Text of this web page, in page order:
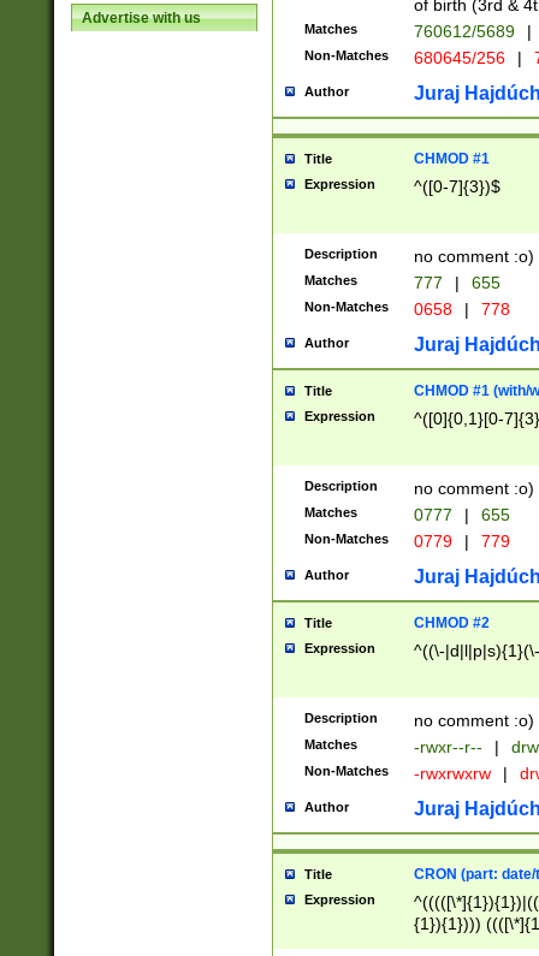
Advertise with us
of birth (3rd &
Matches 760612/5689 |
Non-Matches 680645/256 |
Author Juraj
Title CHMOD #1
Expression ^([0-7]{3})$
Description no comment :o)
Matches 777 | 655
Non-Matches 0658 | 778
Author Juraj
Title CHMOD #1 (with/
Expression ^([0]{0,1}[0-
Description no comment :o)
Matches 0777 | 655
Non-Matches 0779 | 779
Author Juraj
Title CHMOD #2
Expression ^((\-
Description no comment :o)
Matches -rwxr--r-- |
Non-Matches -rwxrwxrw |
Author Juraj
Title CRON (part:
Expression
{1}){1})))